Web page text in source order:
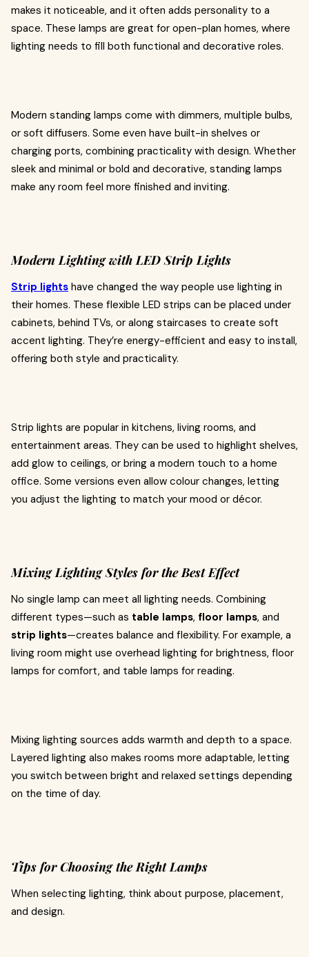
makes it noticeable, and it often adds personality to a
space. These lamps are great for open-plan homes, where
lighting needs to fill both functional and decorative roles.
Modern standing lamps come with dimmers, multiple bulbs,
or soft diffusers. Some even have built-in shelves or
charging ports, combining practicality with design. Whether
sleek and minimal or bold and decorative, standing lamps
make any room feel more finished and inviting.
Modern Lighting with LED Strip Lights
Strip lights have changed the way people use lighting in
their homes. These flexible LED strips can be placed under
cabinets, behind TVs, or along staircases to create soft
accent lighting. They’re energy-efficient and easy to install,
offering both style and practicality.
Strip lights are popular in kitchens, living rooms, and
entertainment areas. They can be used to highlight shelves,
add glow to ceilings, or bring a modern touch to a home
office. Some versions even allow colour changes, letting
you adjust the lighting to match your mood or décor.
Mixing Lighting Styles for the Best Effect
No single lamp can meet all lighting needs. Combining
different types—such as table lamps, floor lamps, and
strip lights—creates balance and flexibility. For example, a
living room might use overhead lighting for brightness, floor
lamps for comfort, and table lamps for reading.
Mixing lighting sources adds warmth and depth to a space.
Layered lighting also makes rooms more adaptable, letting
you switch between bright and relaxed settings depending
on the time of day.
Tips for Choosing the Right Lamps
When selecting lighting, think about purpose, placement,
and design.